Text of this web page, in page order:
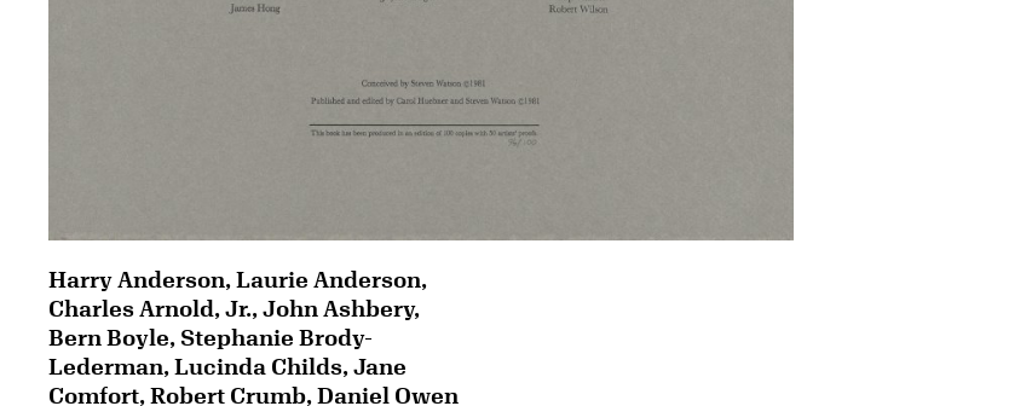
Harry Anderson, Laurie Anderson,
Charles Arnold, Jr., John Ashbery,
Bern Boyle, Stephanie Brody-
Lederman, Lucinda Childs, Jane
Comfort, Robert Crumb, Daniel Owen